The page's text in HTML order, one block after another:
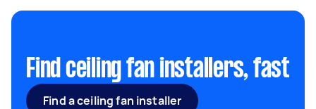
Find ceiling fan installers, fast
Find a ceiling fan installer